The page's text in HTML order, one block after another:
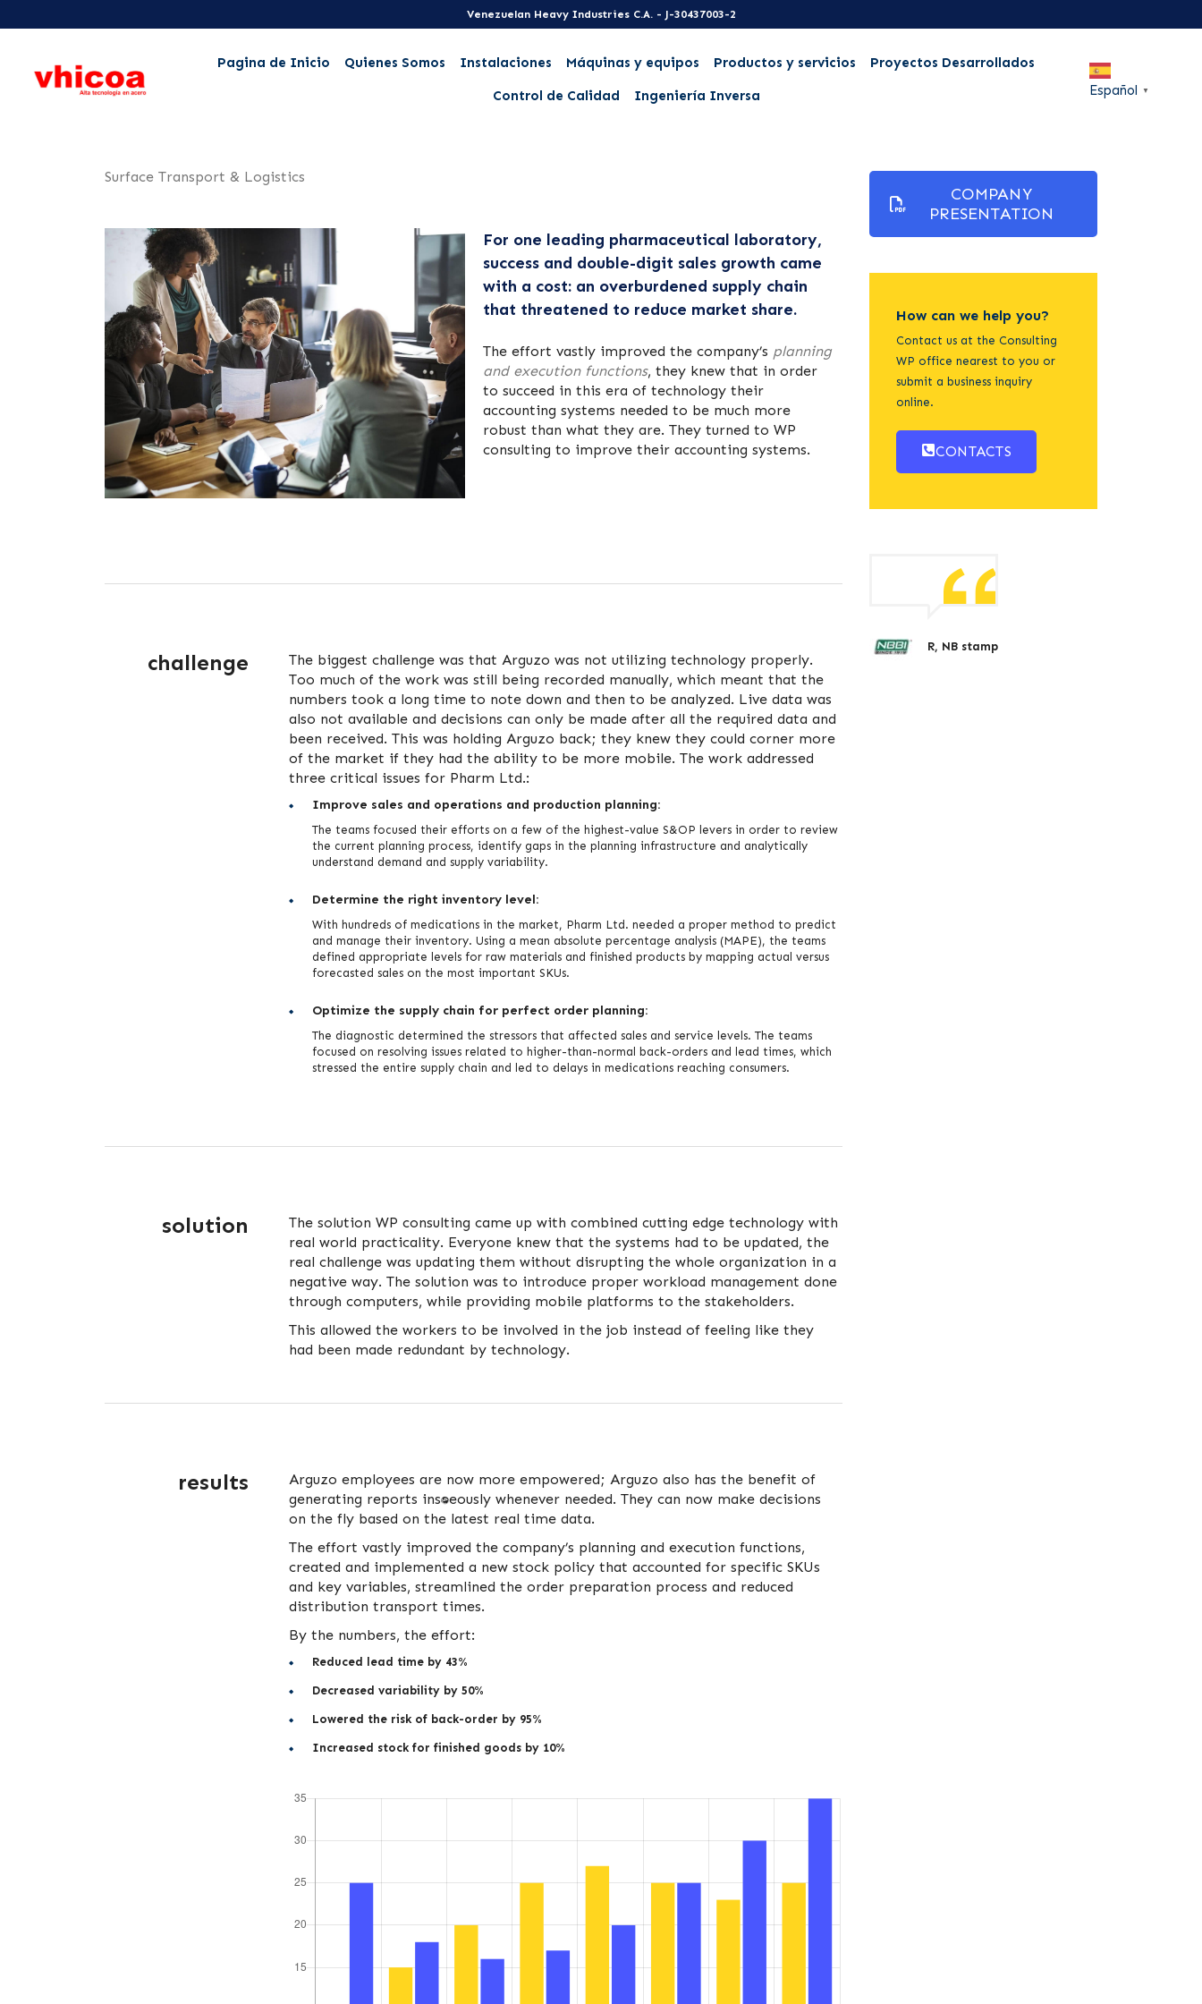
Venezuelan Heavy Industries C.A. - J-30437003-2
Pagina de Inicio Quienes Somos Instalaciones Máquinas y equipos Productos y servicios Proyectos Desarrollados
Control de Calidad Ingeniería Inversa Español ▼
Surface Transport & Logistics
For one leading pharmaceutical laboratory,
success and double-digit sales growth came
with a cost: an overburdened supply chain
that threatened to reduce market share.
The effort vastly improved the company’s planning
and execution functions, they knew that in order
to succeed in this era of technology their
accounting systems needed to be much more
robust than what they are. They turned to WP
consulting to improve their accounting systems.
challenge
The biggest challenge was that Arguzo was not utilizing technology properly.
Too much of the work was still being recorded manually, which meant that the
numbers took a long time to note down and then to be analyzed. Live data was
also not available and decisions can only be made after all the required data and
been received. This was holding Arguzo back; they knew they could corner more
of the market if they had the ability to be more mobile. The work addressed
three critical issues for Pharm Ltd.:
Improve sales and operations and production planning:
The teams focused their efforts on a few of the highest-value S&OP levers in order to review
the current planning process, identify gaps in the planning infrastructure and analytically
understand demand and supply variability.
Determine the right inventory level:
With hundreds of medications in the market, Pharm Ltd. needed a proper method to predict
and manage their inventory. Using a mean absolute percentage analysis (MAPE), the teams
defined appropriate levels for raw materials and finished products by mapping actual versus
forecasted sales on the most important SKUs.
Optimize the supply chain for perfect order planning:
The diagnostic determined the stressors that affected sales and service levels. The teams
focused on resolving issues related to higher-than-normal back-orders and lead times, which
stressed the entire supply chain and led to delays in medications reaching consumers.
solution
The solution WP consulting came up with combined cutting edge technology with
real world practicality. Everyone knew that the systems had to be updated, the
real challenge was updating them without disrupting the whole organization in a
negative way. The solution was to introduce proper workload management done
through computers, while providing mobile platforms to the stakeholders.
This allowed the workers to be involved in the job instead of feeling like they
had been made redundant by technology.
results
Arguzo employees are now more empowered; Arguzo also has the benefit of
generating reports instantaneously whenever needed. They can now make decisions
on the fly based on the latest real time data.
The effort vastly improved the company’s planning and execution functions,
created and implemented a new stock policy that accounted for specific SKUs
and key variables, streamlined the order preparation process and reduced
distribution transport times.
By the numbers, the effort:
Reduced lead time by 43%
Decreased variability by 50%
Lowered the risk of back-order by 95%
Increased stock for finished goods by 10%
COMPANY
PRESENTATION
How can we help you?
Contact us at the Consulting
WP office nearest to you or
submit a business inquiry
online.
CONTACTS
R, NB stamp